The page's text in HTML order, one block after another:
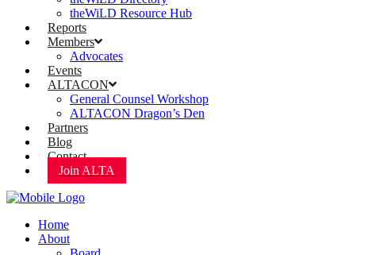
theWiLD Resource Hub
Reports
Members
Advocates
Events
ALTACON
General Counsel Workshop
ALTACON Dragon’s Den
Partners
Blog
Contact
Join ALTA
Home
About